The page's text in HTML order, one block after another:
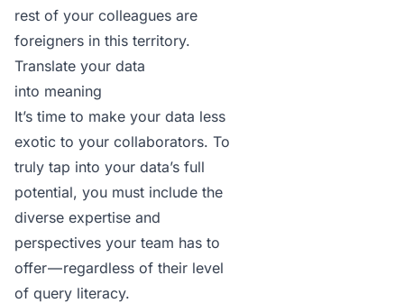
rest of your colleagues are
foreigners in this territory.
Translate your data
into meaning
It’s time to make your data less
exotic to your collaborators. To
truly tap into your data’s full
potential, you must include the
diverse expertise and
perspectives your team has to
offer — regardless of their level
of query literacy.